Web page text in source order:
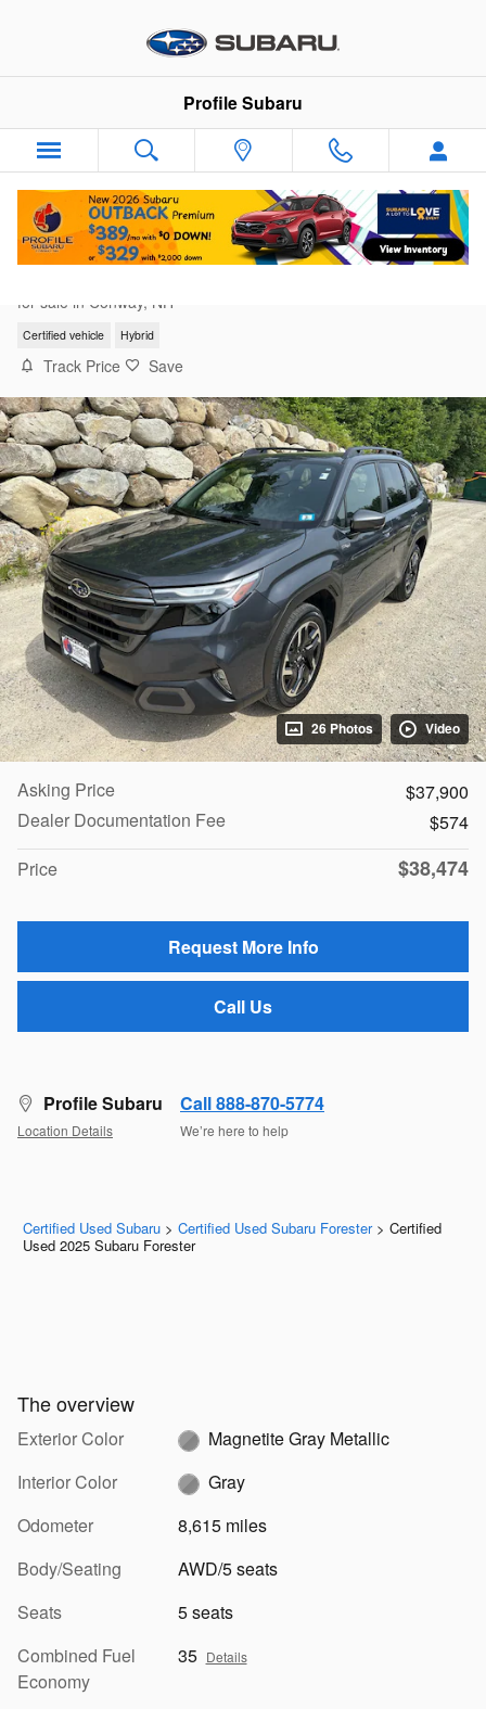
Profile Subaru
for sale in Conway, NH
Certified vehicle Hybrid
Track Price Save
26 Photos Video
Asking Price
$37,900
Dealer Documentation Fee
$574
Price
$38,474
Request More Info
Call Us
Profile Subaru
Location Details
Call 888-870-5774
We’re here to help
Certified Used Subaru > Certified Used Subaru Forester > Certified
Used 2025 Subaru Forester
The overview
Exterior Color
Magnetite Gray Metallic
Interior Color
Gray
Odometer
8,615 miles
Body/Seating
AWD/5 seats
Seats
5 seats
Combined Fuel
Economy
35 Details